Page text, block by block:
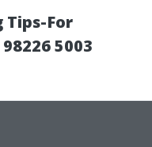
Tips-For
5003